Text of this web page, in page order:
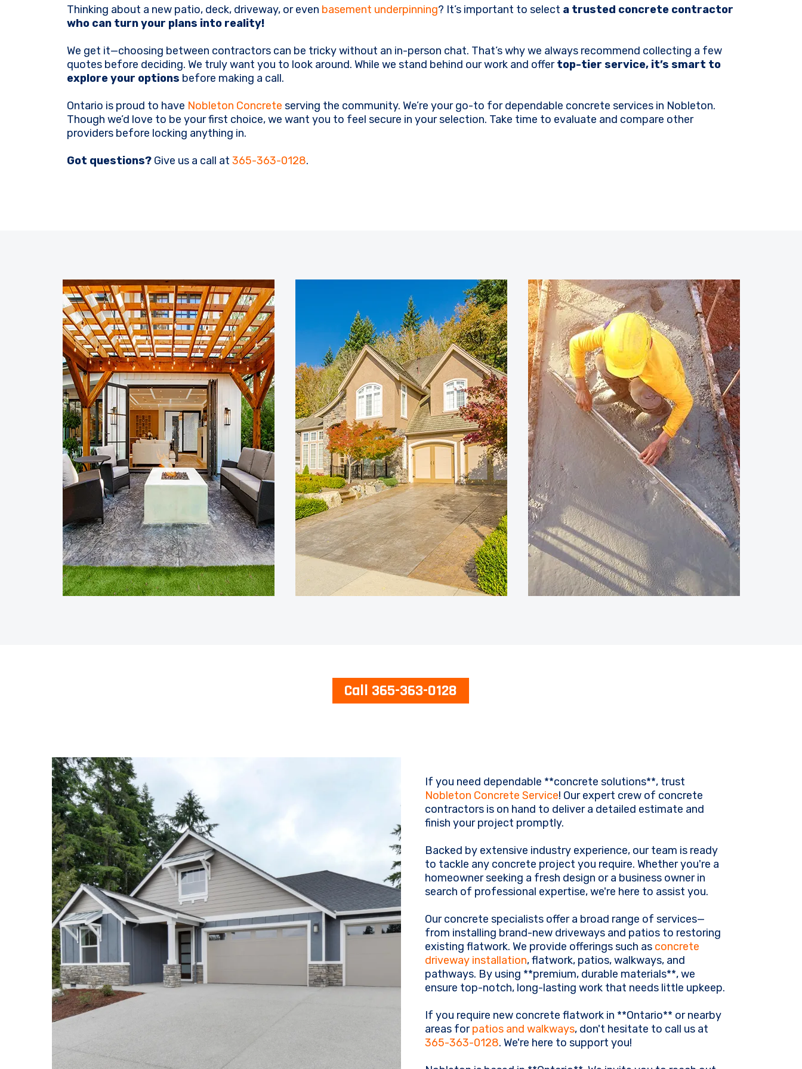
Thinking about a new patio, deck, driveway, or even basement underpinning? It’s important to select a trusted concrete contractor
who can turn your plans into reality!
We get it—choosing between contractors can be tricky without an in-person chat. That’s why we always recommend collecting a few
quotes before deciding. We truly want you to look around. While we stand behind our work and offertop-tier service, it’s smart to
explore your options before making a call.
Ontario is proud to have Nobleton Concrete serving the community. We’re your go-to for dependable concrete services in Nobleton.
Though we’d love to be your first choice, we want you to feel secure in your selection. Take time to evaluate and compare other
providers before locking anything in.
Got questions? Give us a call at 365-363-0128.
Call 365-363-0128
If you need dependable **concrete solutions**, trust
Nobleton Concrete Service! Our expert crew of concrete
contractors is on hand to deliver a detailed estimate and
finish your project promptly.
Backed by extensive industry experience, our team is ready
to tackle any concrete project you require. Whether you're a
homeowner seeking a fresh design or a business owner in
search of professional expertise, we're here to assist you.
Our concrete specialists offer a broad range of services—
from installing brand-new driveways and patios to restoring
existing flatwork. We provide offerings such as concrete
driveway installation, flatwork, patios, walkways, and
pathways. By using **premium, durable materials**, we
ensure top-notch, long-lasting work that needs little upkeep.
If you require new concrete flatwork in **Ontario** or nearby
areas forpatios and walkways, don't hesitate to call us at
365-363-0128. We're here to support you!